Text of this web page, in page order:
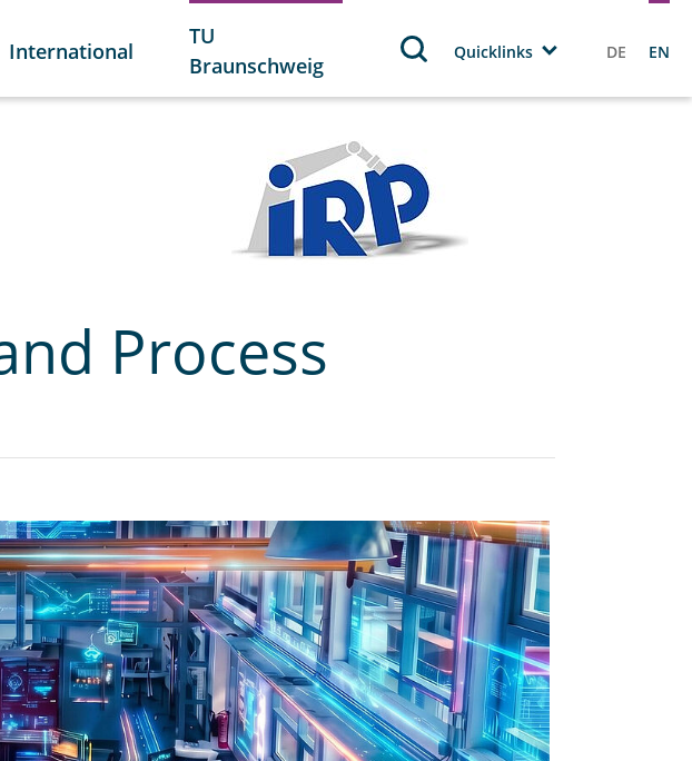
International
TU
Braunschweig
Quicklinks DE EN
Process